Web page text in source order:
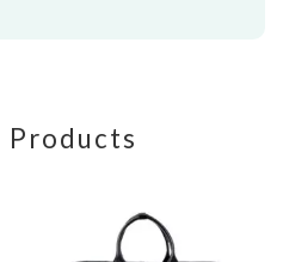
Products